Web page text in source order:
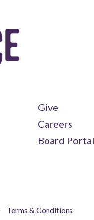
Give
Careers
Board Portal
Terms & Conditions